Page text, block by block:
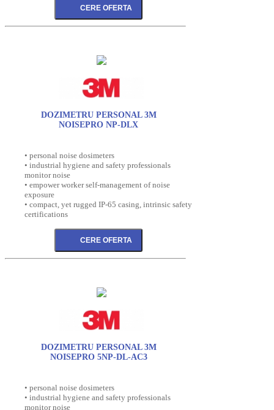
DOZIMETRU PERSONAL 3M
NOISEPRO NP-DLX
• personal noise dosimeters
• industrial hygiene and safety professionals
monitor noise
• empower worker self-management of noise
exposure
• compact, yet rugged IP-65 casing, intrinsic safety
certifications
DOZIMETRU PERSONAL 3M
NOISEPRO 5NP-DL-AC3
• personal noise dosimeters
• industrial hygiene and safety professionals
monitor noise